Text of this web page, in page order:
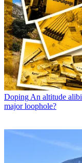
Doping An altitude
major loophole?